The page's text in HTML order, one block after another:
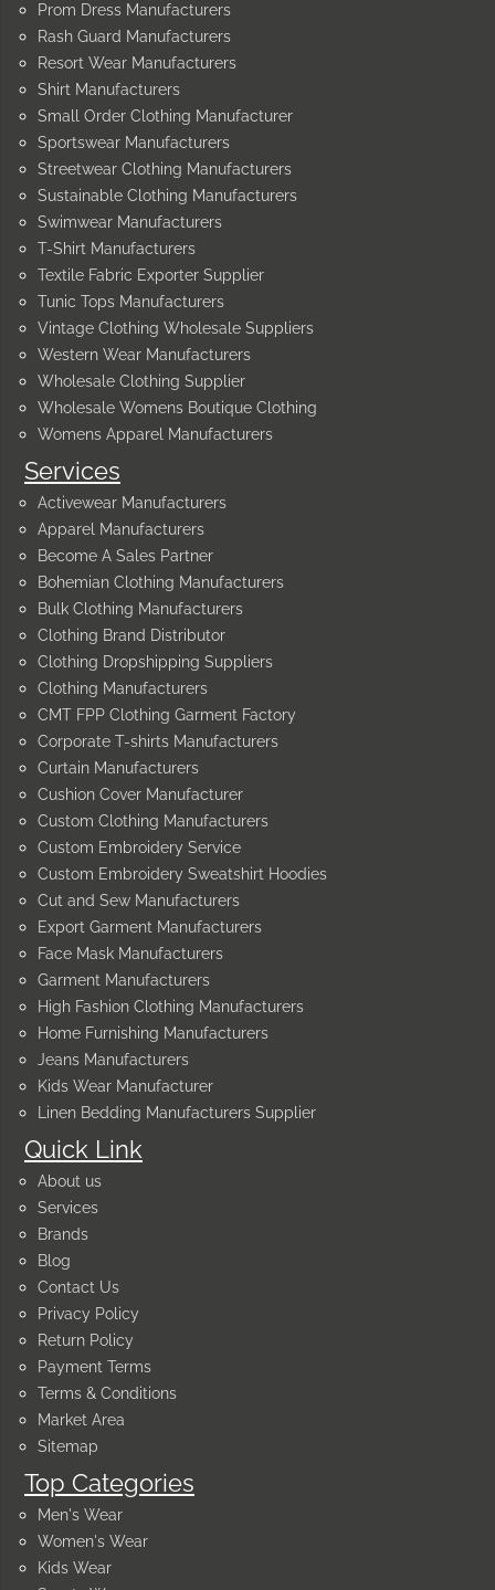
Quick Link
About us
Services
Brands
Blog
Contact Us
Privacy Policy
Return Policy
Payment Terms
Terms & Conditions
Market Area
Sitemap
Top Categories
Men's Wear
Women's Wear
Kids Wear
Services
Activewear Manufacturers
Apparel Manufacturers
Become A Sales Partner
Bohemian Clothing Manufacturers
Bulk Clothing Manufacturers
Clothing Brand Distributor
Clothing Dropshipping Suppliers
Clothing Manufacturers
CMT FPP Clothing Garment Factory
Corporate T-shirts Manufacturers
Curtain Manufacturers
Cushion Cover Manufacturer
Custom Clothing Manufacturers
Custom Embroidery Service
Custom Embroidery Sweatshirt Hoodies
Cut and Sew Manufacturers
Export Garment Manufacturers
Face Mask Manufacturers
Garment Manufacturers
High Fashion Clothing Manufacturers
Home Furnishing Manufacturers
Jeans Manufacturers
Kids Wear Manufacturer
Linen Bedding Manufacturers Supplier
Prom Dress Manufacturers
Rash Guard Manufacturers
Resort Wear Manufacturers
Shirt Manufacturers
Small Order Clothing Manufacturer
Sportswear Manufacturers
Streetwear Clothing Manufacturers
Sustainable Clothing Manufacturers
Swimwear Manufacturers
T-Shirt Manufacturers
Textile Fabric Exporter Supplier
Tunic Tops Manufacturers
Vintage Clothing Wholesale Suppliers
Western Wear Manufacturers
Wholesale Clothing Supplier
Wholesale Womens Boutique Clothing
Womens Apparel Manufacturers